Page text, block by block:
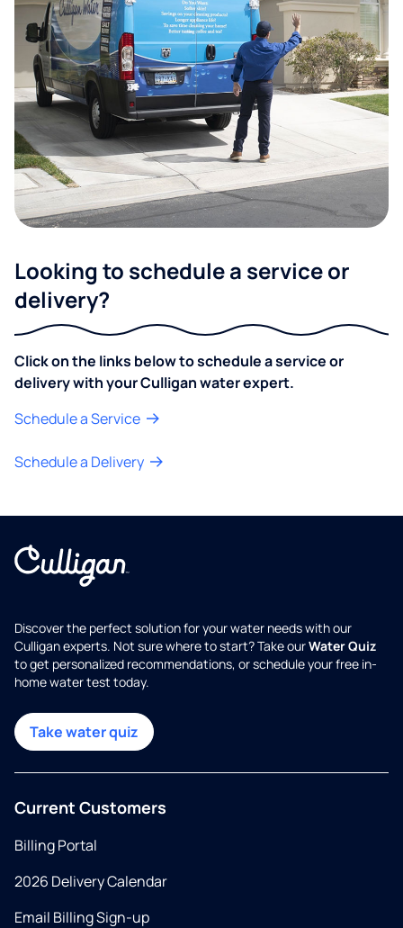
Looking to schedule a service or
delivery?
Click on the links below to schedule a service or
delivery with your Culligan water expert.
Schedule a Service
Schedule a Delivery
Discover the perfect solution for your water needs with our
Culligan experts. Not sure where to start? Take ourWater Quiz
to get personalized recommendations, or schedule your free in-
home water test today.
Take water quiz
Current Customers
Billing Portal
2026 Delivery Calendar
Email Billing Sign-up